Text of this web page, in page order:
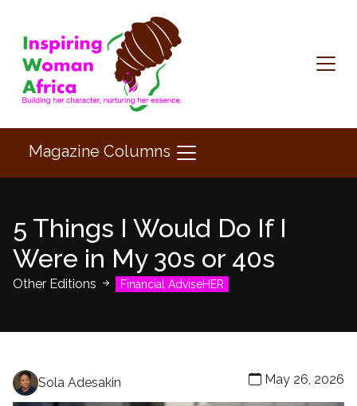
Magazine Columns
5 Things I Would Do If I
Were in My 30s or 40s
Other Editions Financial AdviseHER
Sola Adesakin May 26, 2026